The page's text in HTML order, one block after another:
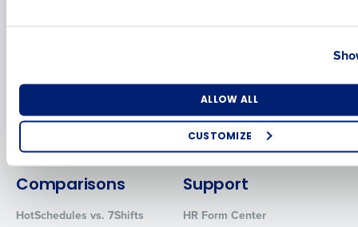
ALLOW ALL
CUSTOMIZE
Workforce Management
Inventory Management
Software
Adaco
HotSchedules
MacromatiX
Comparisons
HotSchedules vs. 7Shifts
Support
HR Form Center
Industry